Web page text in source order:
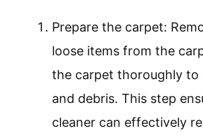
Prepare the carpet:
loose items from the
the carpet thoroughly to
and debris. This step
cleaner can effectively